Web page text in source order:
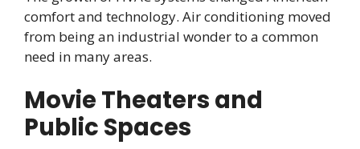
comfort and technology. Air conditioning moved
from being an industrial wonder to a common
need in many areas.
Movie Theaters and
Public Spaces